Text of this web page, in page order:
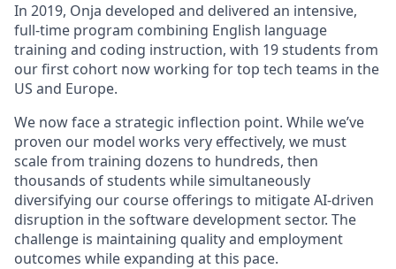
In 2019, Onja developed and delivered an intensive,
full-time program combining English language
training and coding instruction, with 19 students from
our first cohort now working for top tech teams in the
US and Europe.
We now face a strategic inflection point. While we’ve
proven our model works very effectively, we must
scale from training dozens to hundreds, then
thousands of students while simultaneously
diversifying our course offerings to mitigate AI-driven
disruption in the software development sector. The
challenge is maintaining quality and employment
outcomes while expanding at this pace.